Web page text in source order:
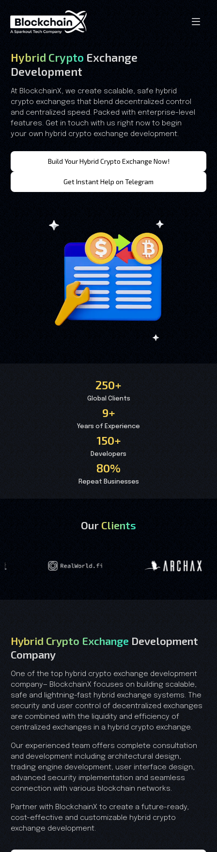
Hybrid Crypto Exchange
Development
At BlockchainX, we create scalable, safe hybrid
crypto exchanges that blend decentralized control
and centralized speed. Packed with enterprise-level
features. Get in touch with us right now to begin
your own hybrid crypto exchange development.
Build Your Hybrid Crypto Exchange Now!
Get Instant Help on Telegram
250+
Global Clients
9+
Years of Experience
150+
Developers
80%
Repeat Businesses
Our Clients
Hybrid Crypto Exchange Development
Company
One of the top hybrid crypto exchange development
company— BlockchainX focuses on building scalable,
safe and lightning-fast hybrid exchange systems. The
security and user control of decentralized exchanges
are combined with the liquidity and efficiency of
centralized exchanges in a hybrid crypto exchange.
Our experienced team offers complete consultation
and development including architectural design,
trading engine development, user interface design,
advanced security implementation and seamless
connection with various blockchain networks.
Partner with BlockchainX to create a future-ready,
cost-effective and customizable hybrid crypto
exchange development.